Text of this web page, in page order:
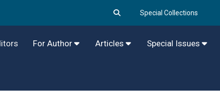
Special Collections
For Author Articles Special Issues